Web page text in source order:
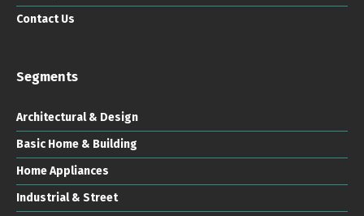
Contact Us
Segments
Architectural & Design
Basic Home & Building
Home Appliances
Industrial & Street